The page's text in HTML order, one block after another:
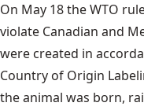
On May 18 the WTO
violate Canadian and
were created in
Country of Origin
the animal was born,